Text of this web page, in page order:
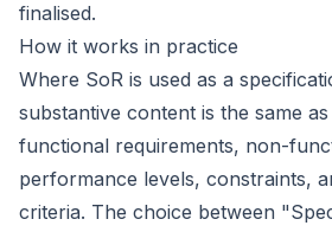
finalised.
How it works in practice
Where SoR is used as a
substantive content is the same
functional requirements, non-
performance levels, constraints,
criteria. The choice between